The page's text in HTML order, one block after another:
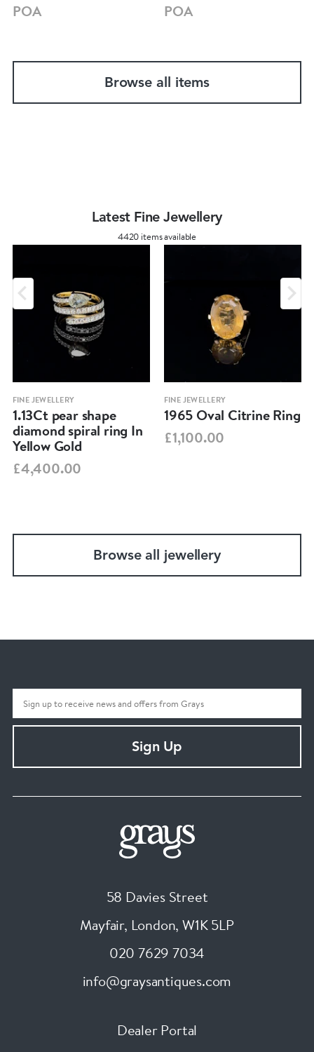
POA
POA
Browse all items
Latest Fine Jewellery
4420 items available
FINE JEWELLERY
1.13Ct pear shape
diamond spiral ring In
Yellow Gold
£4,400.00
FINE JEWELLERY
1965 Oval Citrine Ring
£1,100.00
Browse all jewellery
Sign Up
58 Davies Street
Mayfair, London, W1K 5LP
020 7629 7034
info@graysantiques.com
Dealer Portal